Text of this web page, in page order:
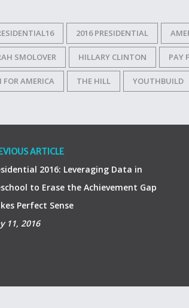
2016 PRESIDENTIAL
SMOLOVER HILLARY CLINTON PAY
FOR AMERICA THE HILL YOUTHBUILD
ARTICLE
2016: Leveraging Data in
to Erase the Achievement Gap
Perfect Sense
11, 2016